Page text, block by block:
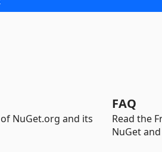
NuGet.org and its
FAQ
Read the
NuGet